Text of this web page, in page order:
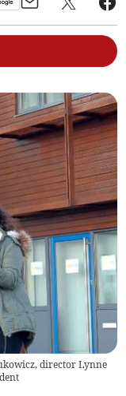
director Lynne